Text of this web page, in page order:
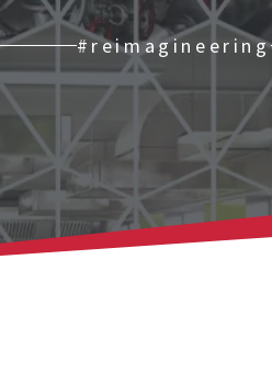
#reimagineering